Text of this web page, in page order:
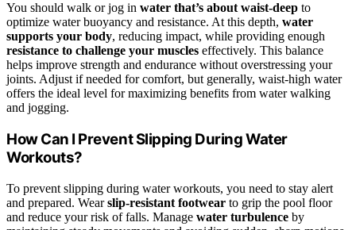
You should walk or jog in water that’s about waist-deep to
optimize water buoyancy and resistance. At this depth, water
supports your body, reducing impact, while providing enough
resistance to challenge your muscles effectively. This balance
helps improve strength and endurance without overstressing your
joints. Adjust if needed for comfort, but generally, waist-high water
offers the ideal level for maximizing benefits from water walking
and jogging.
How Can I Prevent Slipping During Water
Workouts?
To prevent slipping during water workouts, you need to stay alert
and prepared. Wearslip-resistant footwear to grip the pool floor
and reduce your risk of falls. Manage water turbulence by